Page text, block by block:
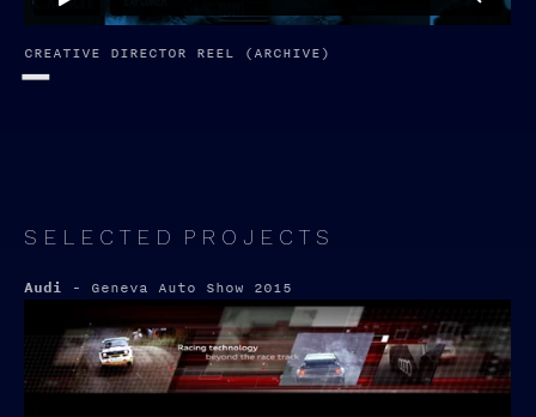
CREATIVE DIRECTOR REEL (ARCHIVE)

S E L E C T E D P R O J E C T S
Audi - Geneva Auto Show 2015